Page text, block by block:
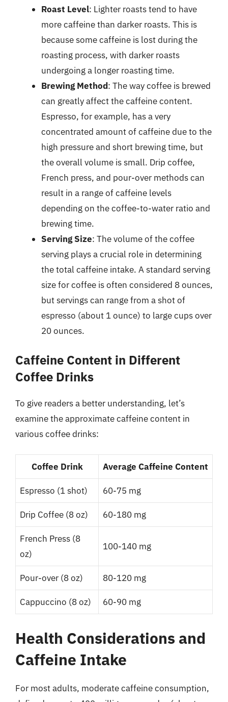
Roast Level: Lighter roasts tend to have
more caffeine than darker roasts. This is
because some caffeine is lost during the
roasting process, with darker roasts
undergoing a longer roasting time.
Brewing Method: The way coffee is brewed
can greatly affect the caffeine content.
Espresso, for example, has a very
concentrated amount of caffeine due to the
high pressure and short brewing time, but
the overall volume is small. Drip coffee,
French press, and pour-over methods can
result in a range of caffeine levels
depending on the coffee-to-water ratio and
brewing time.
Serving Size: The volume of the coffee
serving plays a crucial role in determining
the total caffeine intake. A standard serving
size for coffee is often considered 8 ounces,
but servings can range from a shot of
espresso (about 1 ounce) to large cups over
20 ounces.
Caffeine Content in Different
Coffee Drinks
To give readers a better understanding, let’s
examine the approximate caffeine content in
various coffee drinks:
Coffee Drink Average Caffeine Content
Espresso (1 shot) 60-75 mg
Drip Coffee (8 oz) 60-180 mg
French Press (8
oz)
100-140 mg
Pour-over (8 oz) 80-120 mg
Cappuccino (8 oz) 60-90 mg
Health Considerations and
Caffeine Intake
For most adults, moderate caffeine consumption,